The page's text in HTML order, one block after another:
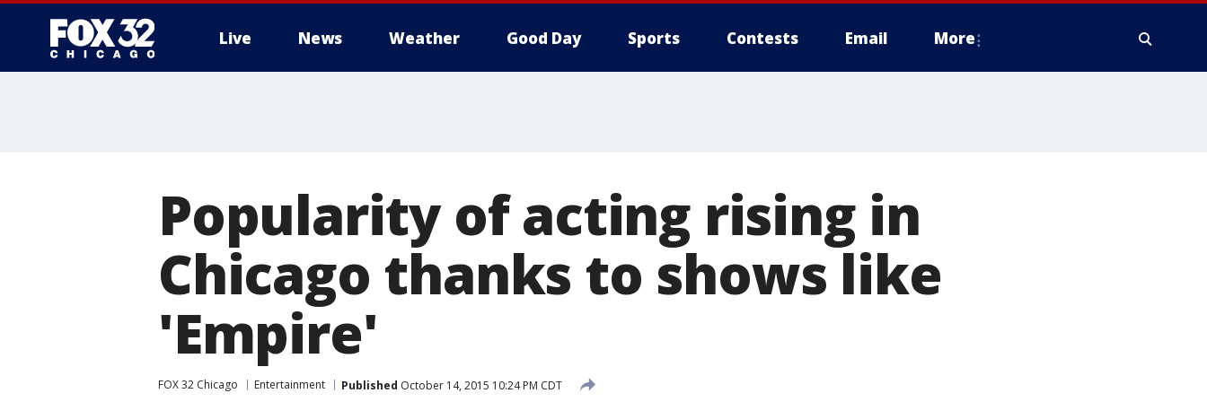
Live News Weather Good Day Sports Contests Email More
Popularity of acting rising in
Chicago thanks to shows like
'Empire'
FOX 32 Chicago Entertainment Published October 14, 2015 10:24 PM CDT